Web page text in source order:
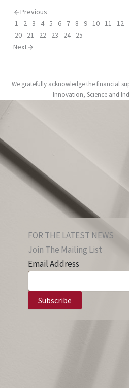
Previous
1
2 3 4 5 6 7 8 9 10 11 12
20
21 22 23 24
25
Next
We gratefully acknowledge the financial
Innovation, Science and
FOR THE LATEST NEWS
Join The Mailing List
Email Address